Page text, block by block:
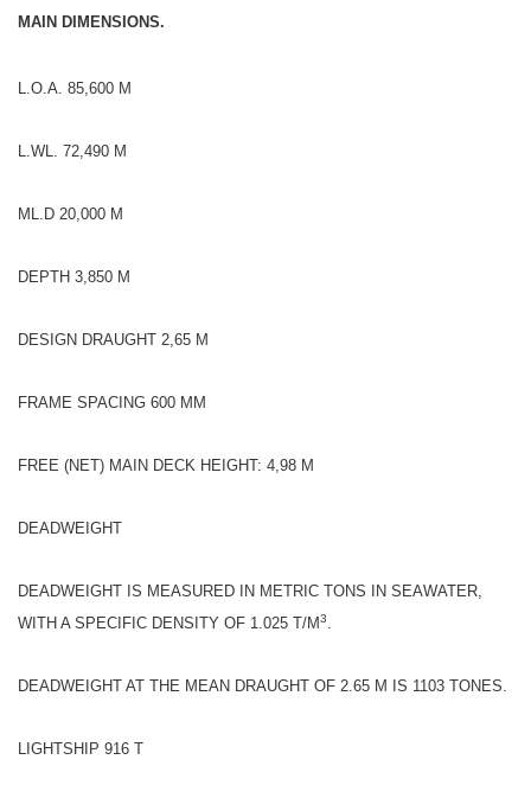
MAIN DIMENSIONS.
L.O.A. 85,600 M
L.WL. 72,490 M
ML.D 20,000 M
DEPTH 3,850 M
DESIGN DRAUGHT 2,65 M
FRAME SPACING 600 MM
FREE (NET) MAIN DECK HEIGHT: 4,98 M
DEADWEIGHT
DEADWEIGHT IS MEASURED IN METRIC TONS IN SEAWATER,
WITH A SPECIFIC DENSITY OF 1.025 T/M3
DEADWEIGHT AT THE MEAN DRAUGHT OF 2.65 M IS 1103 TONES.
LIGHTSHIP 916 T